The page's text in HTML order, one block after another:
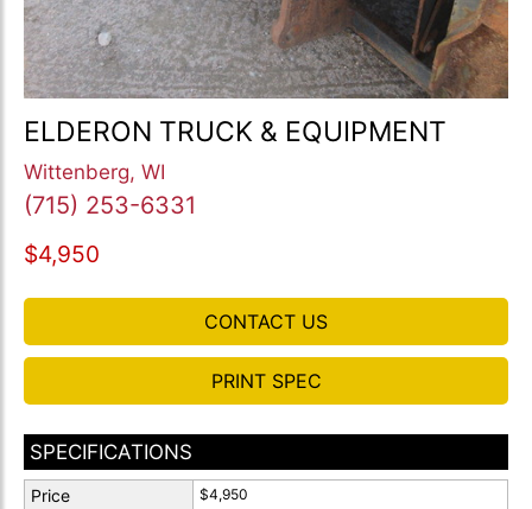
ELDERON TRUCK & EQUIPMENT
Wittenberg, WI
(715) 253-6331
$4,950
CONTACT US
PRINT SPEC
SPECIFICATIONS
Price $4,950